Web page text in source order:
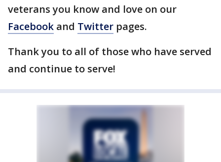
veterans you know and love on our
Facebook and Twitter pages.
Thank you to all of those who have served
and continue to serve!